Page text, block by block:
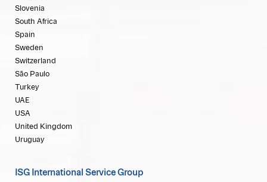
Slovenia
South Africa
Spain
Sweden
Switzerland
São Paulo
Turkey
UAE
USA
United Kingdom
Uruguay
ISG International Service Group